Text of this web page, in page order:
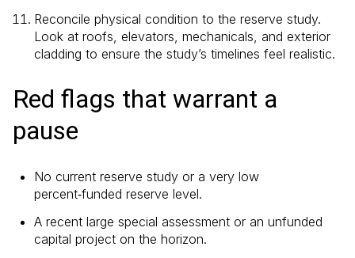
Reconcile physical condition to the reserve study.
Look at roofs, elevators, mechanicals, and exterior
cladding to ensure the study’s timelines feel realistic.
Red flags that warrant a
pause
No current reserve study or a very low
percent‑funded reserve level.
A recent large special assessment or an unfunded
capital project on the horizon.